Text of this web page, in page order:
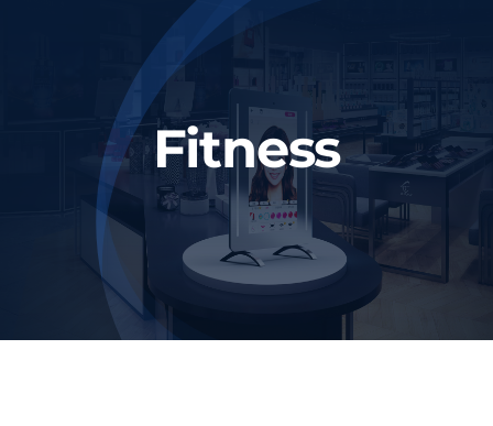
Contact
简体中文
Fitness